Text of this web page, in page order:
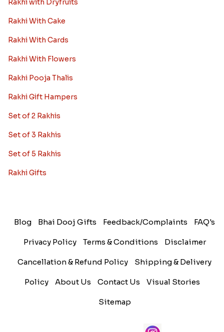
Rakhi with Dryfruits
Rakhi With Cake
Rakhi With Cards
Rakhi With Flowers
Rakhi Pooja Thalis
Rakhi Gift Hampers
Set of 2 Rakhis
Set of 3 Rakhis
Set of 5 Rakhis
Rakhi Gifts
Blog Bhai Dooj Gifts Feedback/Complaints FAQ's
Privacy Policy Terms & Conditions Disclaimer
Cancellation & Refund Policy Shipping & Delivery
Policy About Us Contact Us Visual Stories
Sitemap